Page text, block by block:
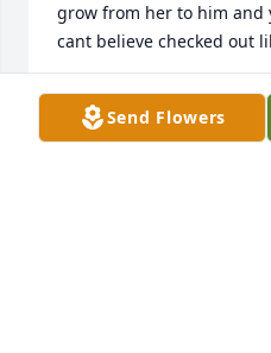
grow from her to him and
cant believe checked out
QUANESHA
May 13, 2025
Send Flowers